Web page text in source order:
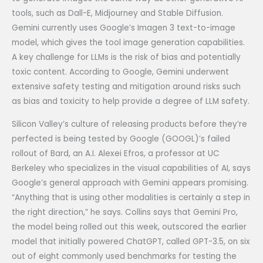
tools, such as Dall-E, Midjourney and Stable Diffusion.
Gemini currently uses Google’s Imagen 3 text-to-image
model, which gives the tool image generation capabilities.
A key challenge for LLMs is the risk of bias and potentially
toxic content. According to Google, Gemini underwent
extensive safety testing and mitigation around risks such
as bias and toxicity to help provide a degree of LLM safety.
Silicon Valley’s culture of releasing products before they’re
perfected is being tested by Google (GOOGL)’s failed
rollout of Bard, an A.I. Alexei Efros, a professor at UC
Berkeley who specializes in the visual capabilities of AI, says
Google’s general approach with Gemini appears promising.
“Anything that is using other modalities is certainly a step in
the right direction,” he says. Collins says that Gemini Pro,
the model being rolled out this week, outscored the earlier
model that initially powered ChatGPT, called GPT-3.5, on six
out of eight commonly used benchmarks for testing the